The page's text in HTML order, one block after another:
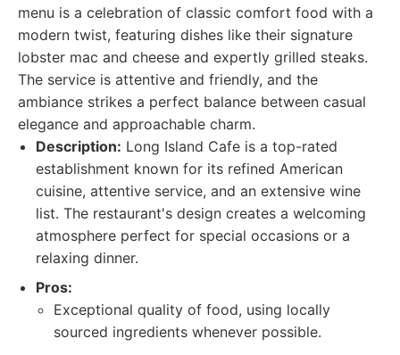
menu is a celebration of classic comfort food with a
modern twist, featuring dishes like their signature
lobster mac and cheese and expertly grilled steaks.
The service is attentive and friendly, and the
ambiance strikes a perfect balance between casual
elegance and approachable charm.
Description: Long Island Cafe is a top-rated
establishment known for its refined American
cuisine, attentive service, and an extensive wine
list. The restaurant's design creates a welcoming
atmosphere perfect for special occasions or a
relaxing dinner.
Pros:
Exceptional quality of food, using locally
sourced ingredients whenever possible.